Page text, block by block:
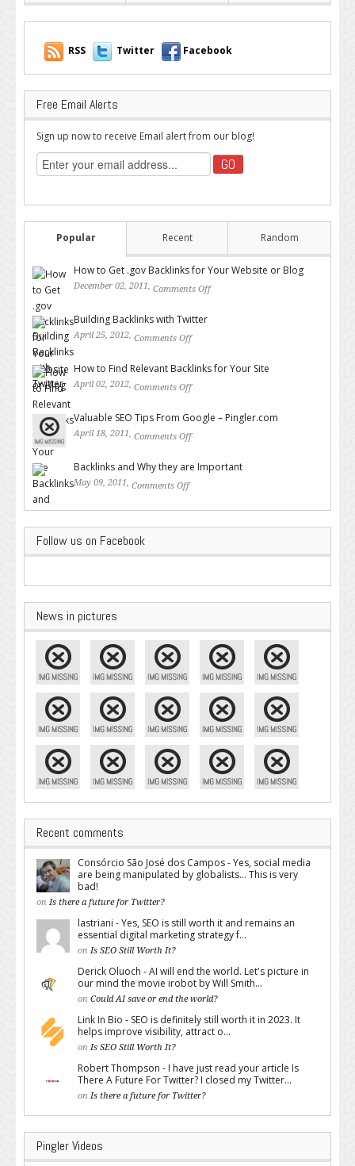
RSS Twitter Facebook
Free Email Alerts
Sign up now to receive Email alert from our blog!
Popular Recent Random
How to Get .gov Backlinks for Your Website or Blog
December 02, 2011, Comments Off
Building Backlinks with Twitter
April 25, 2012, Comments Off
How to Find Relevant Backlinks for Your Site
April 02, 2012, Comments Off
Valuable SEO Tips From Google – Pingler.com
April 18, 2011, Comments Off
Backlinks and Why they are Important
May 09, 2011, Comments Off
Follow us on Facebook
News in pictures
Recent comments
Consórcio São José dos Campos - Yes, social media
are being manipulated by globalists... This is very
bad!
on Is there a future for Twitter?
lastriani - Yes, SEO is still worth it and remains an
essential digital marketing strategy f...
on Is SEO Still Worth It?
Derick Oluoch - AI will end the world. Let's picture in
our mind the movie irobot by Will Smith...
on Could AI save or end the world?
Link In Bio - SEO is definitely still worth it in 2023. It
helps improve visibility, attract o...
on Is SEO Still Worth It?
Robert Thompson - I have just read your article Is
There A Future For Twitter? I closed my Twitter...
on Is there a future for Twitter?
Pingler Videos